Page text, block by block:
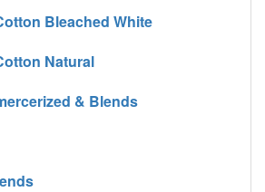
Bleached White
Natural
& Blends